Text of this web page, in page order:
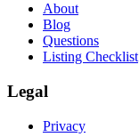
About
Blog
Questions
Listing Checklist
Legal
Privacy